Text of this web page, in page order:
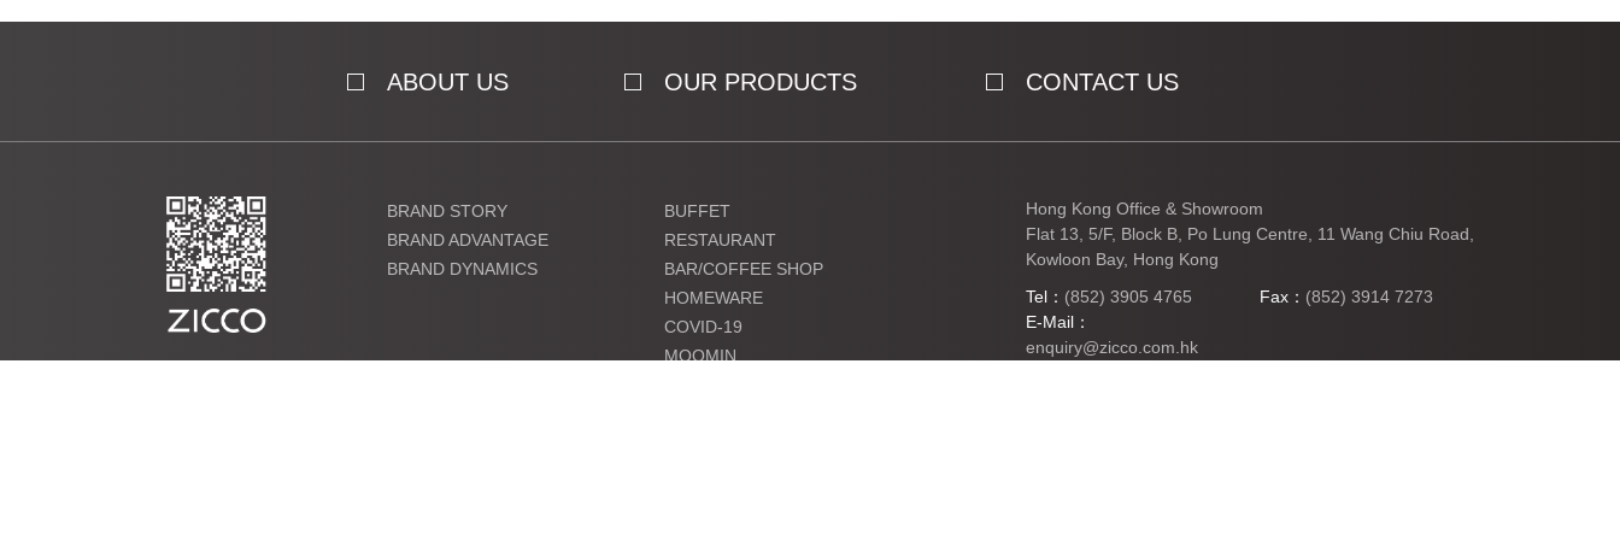
ABOUT US OUR PRODUCTS CONTACT US
BRAND STORY
BRAND ADVANTAGE
BRAND DYNAMICS
BUFFET
RESTAURANT
BAR/COFFEE SHOP
HOMEWARE
COVID-19
MOOMIN
Hong Kong Office & Showroom
Flat 13, 5/F, Block B, Po Lung Centre, 11 Wang Chiu Road,
Kowloon Bay, Hong Kong
Tel： (852) 3905 4765 Fax： (852) 3914 7273
E-Mail：
enquiry@zicco.com.hk